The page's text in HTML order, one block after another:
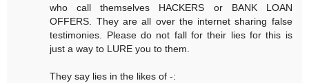
who call themselves HACKERS or BANK LOAN
OFFERS. They are all over the internet sharing false
testimonies. Please do not fall for their lies for this is
just a way to LURE you to them.
They say lies in the likes of -: